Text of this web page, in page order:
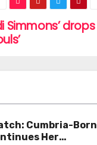
Simmons’ drops
Cumbria-Born
Her